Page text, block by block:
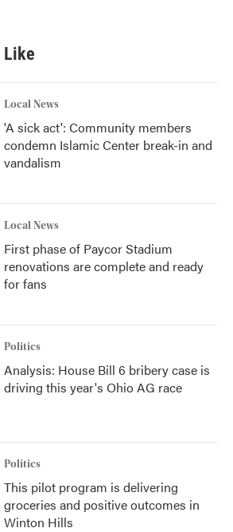
Like
Local News
'A sick act': Community members
condemn Islamic Center break-in and
vandalism
Local News
First phase of Paycor Stadium
renovations are complete and ready
for fans
Politics
Analysis: House Bill 6 bribery case is
driving this year's Ohio AG race
Politics
This pilot program is delivering
groceries and positive outcomes in
Winton Hills